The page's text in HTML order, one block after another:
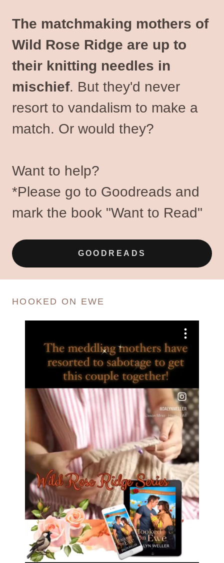
The matchmaking mothers of
Wild Rose Ridge are up to
their knitting needles in
mischief. But they'd never
resort to vandalism to make a
match. Or would they?
Want to help?
*Please go to Goodreads and
mark the book "Want to Read"
GOODREADS
HOOKED ON EWE